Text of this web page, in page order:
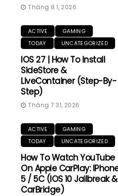
Tháng 8 1, 2026
ACTIVE
GAMING
TODAY
UNCATEGORIZED
IOS 27 | How To Install
SideStore &
LiveContainer (Step-By-
Step)
Tháng 7 31, 2026
ACTIVE
GAMING
TODAY
UNCATEGORIZED
How To Watch YouTube
On Apple CarPlay:
5 / 5C (iOS 10 Jailbreak &
CarBridge)